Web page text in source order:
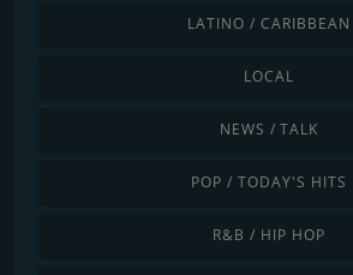
LATINO / CARIBBEAN
LOCAL
NEWS / TALK
POP / TODAY'S HITS
R&B / HIP HOP